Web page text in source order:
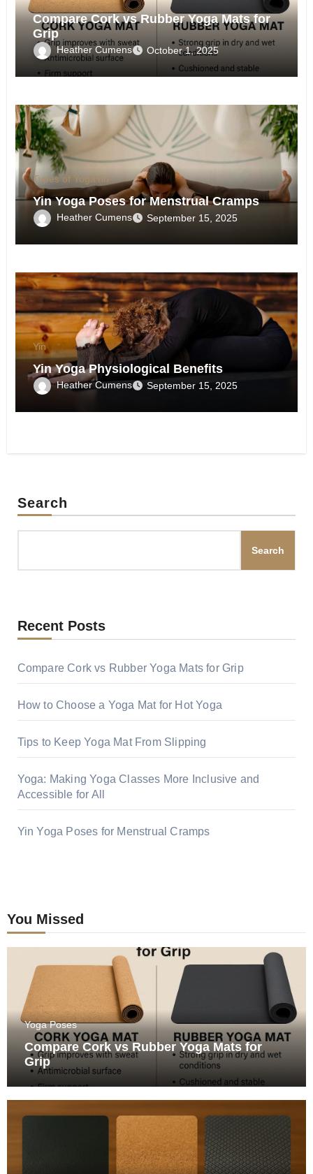
Compare Cork vs Rubber Yoga Mats for
Grip
Heather Cumens October 1, 2025
Types of YogaYin
Yin Yoga Poses for Menstrual Cramps
Heather Cumens September 15, 2025
Yin
Yin Yoga Physiological Benefits
Heather Cumens September 15, 2025
Search
Search
Recent Posts
Compare Cork vs Rubber Yoga Mats for Grip
How to Choose a Yoga Mat for Hot Yoga
Tips to Keep Yoga Mat From Slipping
Yoga: Making Yoga Classes More Inclusive and
Accessible for All
Yin Yoga Poses for Menstrual Cramps
You Missed
Yoga Poses
Compare Cork vs Rubber Yoga Mats for
Grip